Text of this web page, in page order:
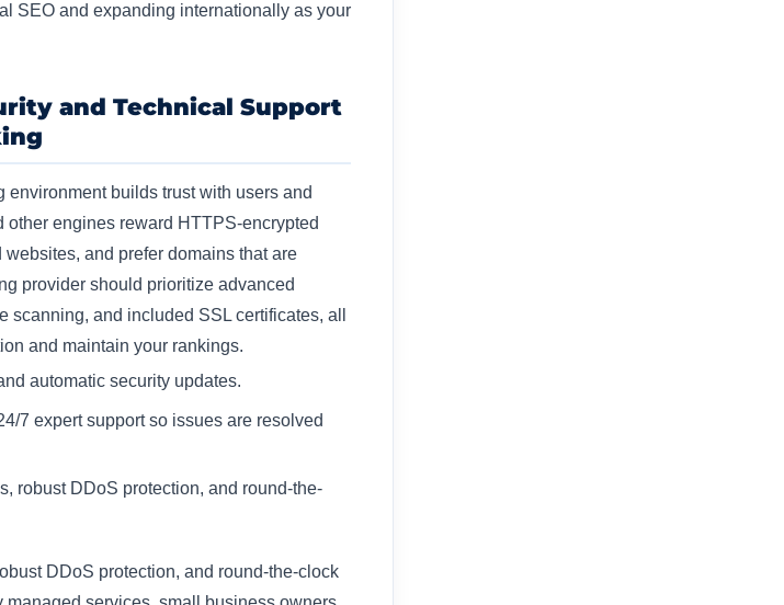
SEO and expanding internationally as your
and Technical Support
builds trust with users and
engines reward HTTPS-encrypted
and prefer domains that are
provider should prioritize advanced
scanning, and included SSL certificates, all
and maintain your rankings.​
automatic security updates.
7 expert support so issues are resolved
robust DDoS protection, and round-the-
DDoS protection, and round-the-clock